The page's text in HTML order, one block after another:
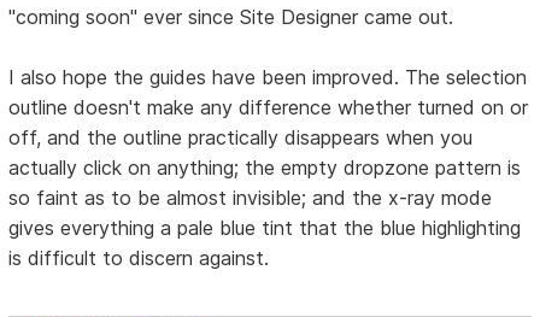
"coming soon" ever since Site Designer came out.
I also hope the guides have been improved. The selection
outline doesn't make any difference whether turned on or
off, and the outline practically disappears when you
actually click on anything; the empty dropzone pattern is
so faint as to be almost invisible; and the x-ray mode
gives everything a pale blue tint that the blue highlighting
is difficult to discern against.